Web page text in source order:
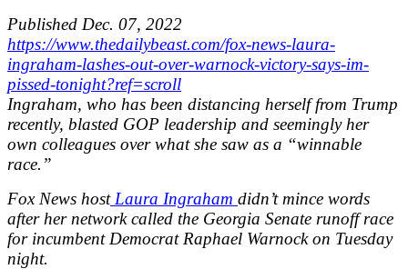
Published Dec. 07, 2022
https://www.thedailybeast.com/fox-news-laura-
ingraham-lashes-out-over-warnock-victory-says-im-
pissed-tonight?ref=scroll
Ingraham, who has been distancing herself from Trump
recently, blasted GOP leadership and seemingly her
own colleagues over what she saw as a “winnable
race.”
Fox News hostLaura Ingraham didn’t mince words
after her network called the Georgia Senate runoff race
for incumbent Democrat Raphael Warnock on Tuesday
night.